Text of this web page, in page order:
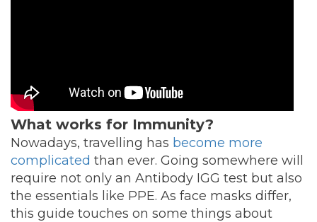
What works for Immunity?
Nowadays, travelling has become more
complicated than ever. Going somewhere will
require not only an Antibody IGG test but also
the essentials like PPE. As face masks differ,
this guide touches on some things about